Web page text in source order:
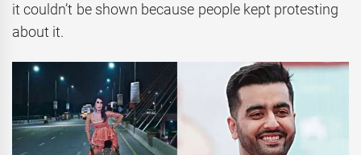
it couldn’t be shown because people kept protesting
about it.